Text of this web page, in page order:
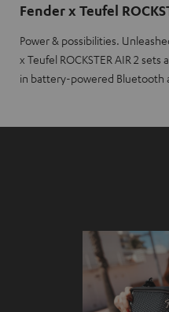
Fender x Teufel
Power & possibilities.
x Teufel ROCKSTER AIR 2 sets
in battery-powered Bluetooth